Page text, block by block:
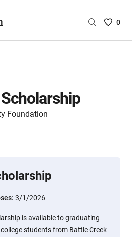
Saved
0
Foundation
3/1/2026
is available to graduating
students from Battle Creek